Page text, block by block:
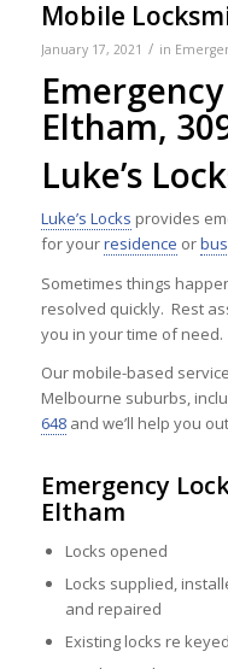
Mobile
January 17, 2021 / in
Eltham,
Luke’s
Luke’s Locks provides
for yourresidence or
Sometimes things
resolved quickly. Rest
you in your time of need.
Our mobile-based
Melbourne suburbs,
648and we’ll help you
Emergency
Eltham
Locks opened
Locks supplied,
and repaired
Existing locks re keyed